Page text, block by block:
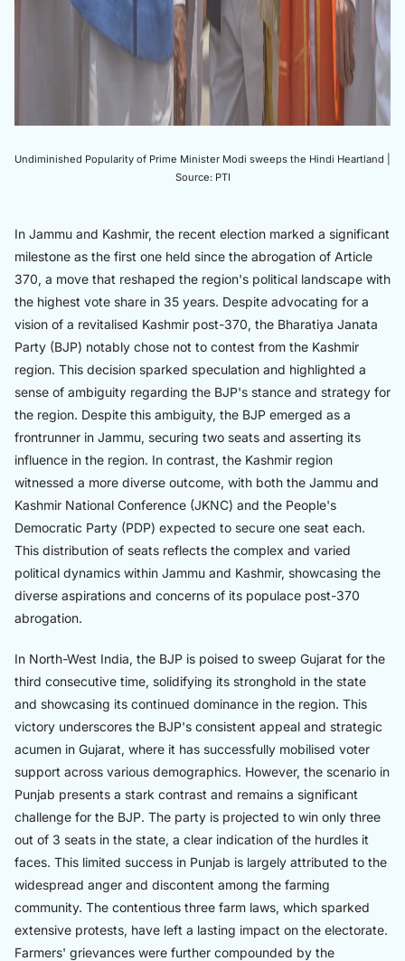
Undiminished Popularity of Prime Minister Modi sweeps the Hindi Heartland |
Source: PTI
In Jammu and Kashmir, the recent election marked a significant
milestone as the first one held since the abrogation of Article
370, a move that reshaped the region's political landscape with
the highest vote share in 35 years. Despite advocating for a
vision of a revitalised Kashmir post-370, the Bharatiya Janata
Party (BJP) notably chose not to contest from the Kashmir
region. This decision sparked speculation and highlighted a
sense of ambiguity regarding the BJP's stance and strategy for
the region. Despite this ambiguity, the BJP emerged as a
frontrunner in Jammu, securing two seats and asserting its
influence in the region. In contrast, the Kashmir region
witnessed a more diverse outcome, with both the Jammu and
Kashmir National Conference (JKNC) and the People's
Democratic Party (PDP) expected to secure one seat each.
This distribution of seats reflects the complex and varied
political dynamics within Jammu and Kashmir, showcasing the
diverse aspirations and concerns of its populace post-370
abrogation.
In North-West India, the BJP is poised to sweep Gujarat for the
third consecutive time, solidifying its stronghold in the state
and showcasing its continued dominance in the region. This
victory underscores the BJP's consistent appeal and strategic
acumen in Gujarat, where it has successfully mobilised voter
support across various demographics. However, the scenario in
Punjab presents a stark contrast and remains a significant
challenge for the BJP. The party is projected to win only three
out of 3 seats in the state, a clear indication of the hurdles it
faces. This limited success in Punjab is largely attributed to the
widespread anger and discontent among the farming
community. The contentious three farm laws, which sparked
extensive protests, have left a lasting impact on the electorate.
Farmers' grievances were further compounded by the